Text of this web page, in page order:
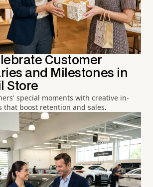
Customer
and Milestones in
Store
special moments with creative in-
that boost retention and sales.